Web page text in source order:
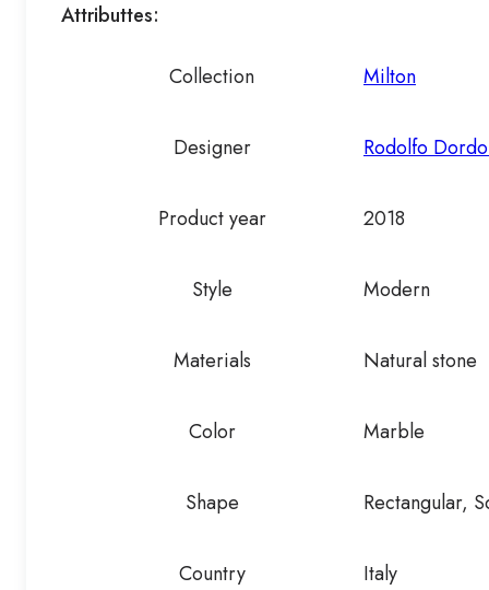
Attributtes:
Collection Milton
Designer Rodolfo
Product year 2018
Style Modern
Materials Natural stone
Color Marble
Shape Rectangular,
Country Italy